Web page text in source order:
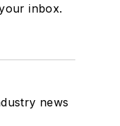
inbox.
news